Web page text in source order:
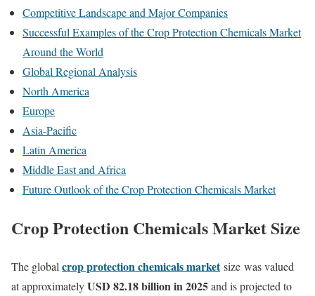
Competitive Landscape and Major Companies
Successful Examples of the Crop Protection Chemicals Market
Around the World
Global Regional Analysis
North America
Europe
Asia-Pacific
Latin America
Middle East and Africa
Future Outlook of the Crop Protection Chemicals Market
Crop Protection Chemicals Market Size
The global crop protection chemicals market size wasvalued
at approximatelyUSD 82.18 billion in 2025and is projected to